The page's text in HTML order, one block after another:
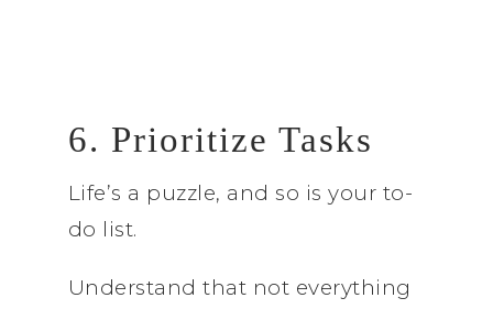
6. Prioritize Tasks
Life’s a puzzle, and so is your to-
do list.
Understand that not everything